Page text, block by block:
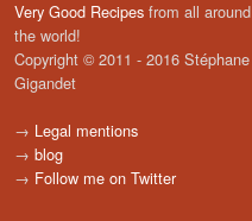
Very Good Recipes from all around
the world!
Copyright © 2011 - 2016 Stéphane
Gigandet
→ Legal mentions
→ blog
→ Follow me on Twitter